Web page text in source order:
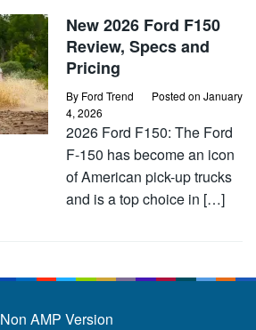
New 2026 Ford F150
Review, Specs and
Pricing
By Ford Trend Posted on January
4, 2026
2026 Ford F150: The Ford
F-150 has become an icon
of American pick-up trucks
and is a top choice in […]
Non AMP Version